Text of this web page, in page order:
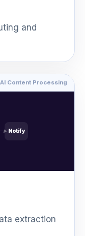
and
AI Content Processing
Notify
extraction